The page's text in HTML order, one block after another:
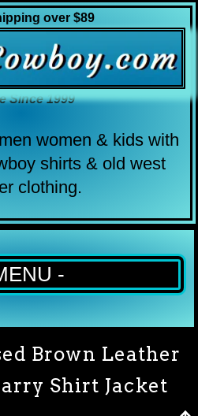
over $89
Since 1999
women & kids with
shirts & old west
clothing.
-
Brown Leather
Shirt Jacket